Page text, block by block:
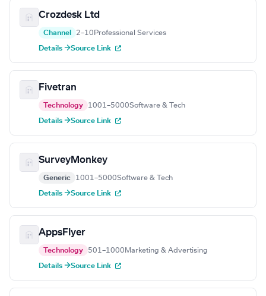
Crozdesk Ltd
Channel 2–10 Professional Services
Details →Source Link
Fivetran
Technology 1001–5000Software & Tech
Details →Source Link
SurveyMonkey
Generic 1001–5000Software & Tech
Details →Source Link
AppsFlyer
Technology 501–1000 Marketing & Advertising
Details →Source Link